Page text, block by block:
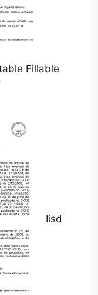
Fillable
Iisd